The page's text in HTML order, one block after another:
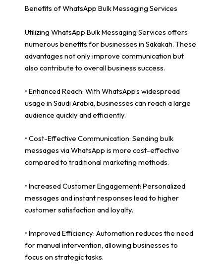
Benefits of WhatsApp Bulk Messaging Services
Utilizing WhatsApp Bulk Messaging Services offers
numerous benefits for businesses in Sakakah. These
advantages not only improve communication but
also contribute to overall business success.
• Enhanced Reach: With WhatsApp’s widespread
usage in Saudi Arabia, businesses can reach a large
audience quickly and efficiently.
• Cost-Effective Communication: Sending bulk
messages via WhatsApp is more cost-effective
compared to traditional marketing methods.
• Increased Customer Engagement: Personalized
messages and instant responses lead to higher
customer satisfaction and loyalty.
• Improved Efficiency: Automation reduces the need
for manual intervention, allowing businesses to
focus on strategic tasks.